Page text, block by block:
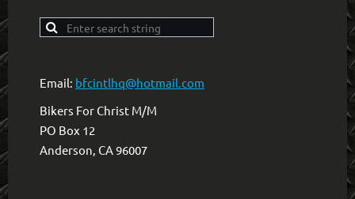
Email: bfcintlhq@hotmail.com
Bikers For Christ M/M
PO Box 12
Anderson, CA 96007